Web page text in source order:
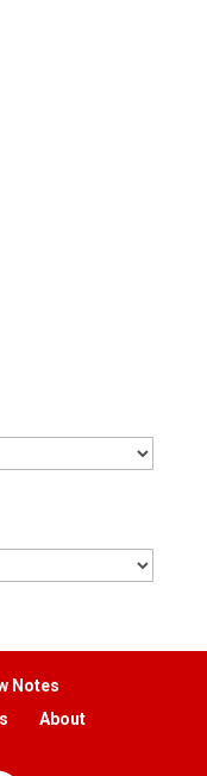
Notes
About